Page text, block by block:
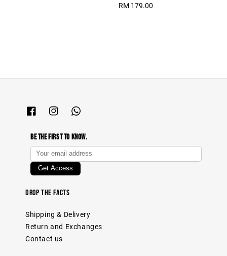
Regular
RM 179.00
Be The First To Know.
Drop The Facts
Shipping & Delivery
Return and Exchanges
Contact us